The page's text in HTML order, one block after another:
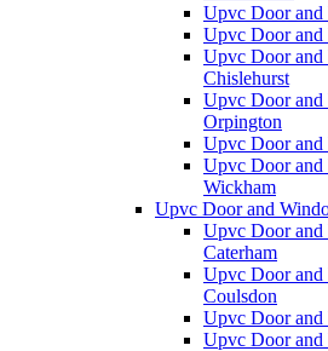
Upvc Door
Upvc Door
Upvc Door and
Chislehurst
Upvc Door and
Orpington
Upvc Door and
Upvc Door and
Wickham
Upvc Door and
Upvc Door and
Caterham
Upvc Door and
Coulsdon
Upvc Door and
Upvc Door